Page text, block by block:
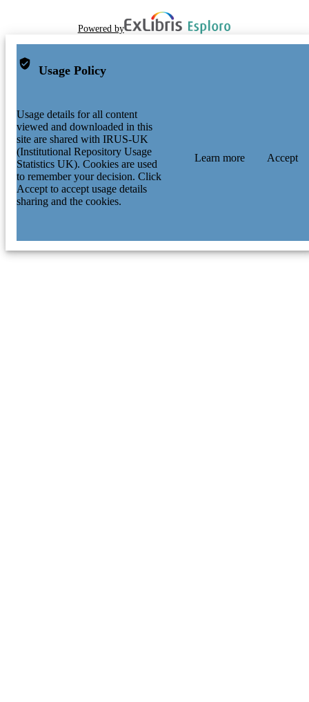
Powered by
Usage Policy
Usage details for all content
viewed and downloaded in this
site are shared with IRUS-UK
(Institutional Repository Usage
Statistics UK). Cookies are used
to remember your decision. Click
Accept to accept usage details
sharing and the cookies.
Learn more Accept